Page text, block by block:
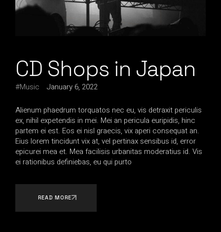
CD Shops in Japan
Music January 6, 2022
Alienum phaedrum torquatos nec eu, vis detraxit periculis
ex, nihil expetendis in mei. Mei an pericula euripidis, hinc
partem ei est. Eos ei nisl graecis, vix aperi consequat an.
Eius lorem tincidunt vix at, vel pertinax sensibus id, error
epicurei mea et. Mea facilisis urbanitas moderatius id. Vis
ei rationibus definiebas, eu qui purto
READ MORE